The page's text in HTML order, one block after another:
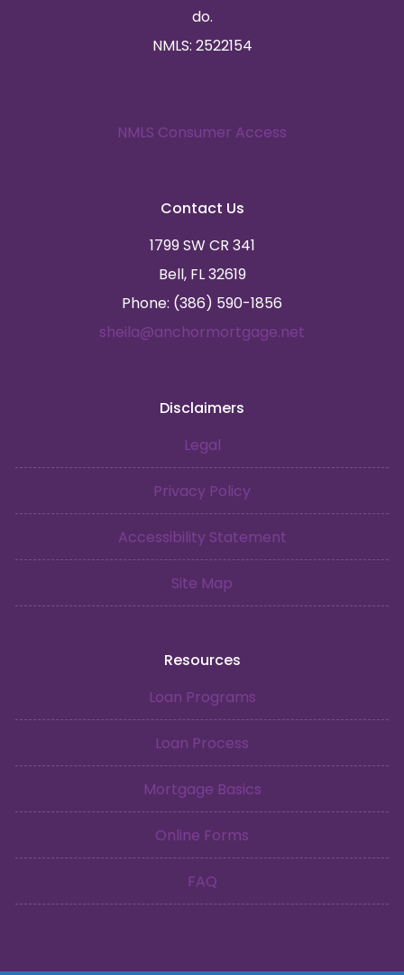
do.
NMLS: 2522154
NMLS Consumer Access
Contact Us
1799 SW CR 341
Bell, FL 32619
Phone: (386) 590-1856
sheila@anchormortgage.net
Disclaimers
Legal
Privacy Policy
Accessibility Statement
Site Map
Resources
Loan Programs
Loan Process
Mortgage Basics
Online Forms
FAQ